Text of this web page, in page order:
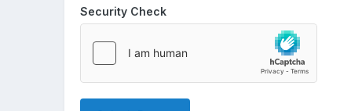
Security Check